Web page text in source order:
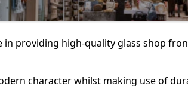
in providing high-quality glass shop
character whilst making use of